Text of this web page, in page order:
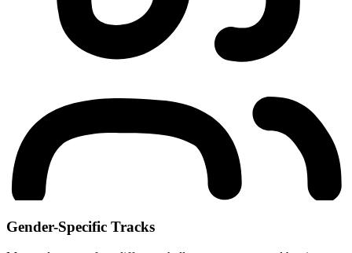
Gender-Specific Tracks